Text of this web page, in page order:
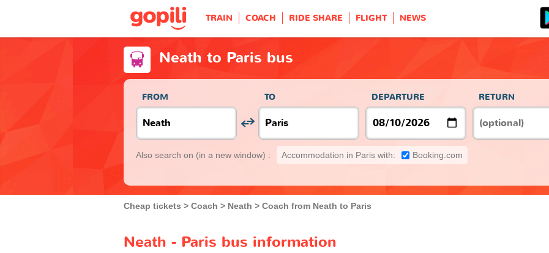
TRAIN COACH RIDE SHARE FLIGHT NEWS
Neath to Paris bus
FROM TO DEPARTURE RETURN
Also search on (in a new window) : Accommodation in Paris with: Booking.com
Cheap tickets Coach Neath Coach from Neath to Paris
Neath - Paris bus information